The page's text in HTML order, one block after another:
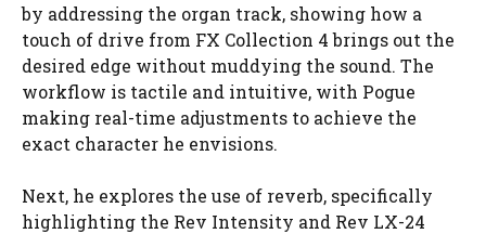
by addressing the organ track, showing how a
touch of drive from FX Collection 4 brings out the
desired edge without muddying the sound. The
workflow is tactile and intuitive, with Pogue
making real-time adjustments to achieve the
exact character he envisions.
Next, he explores the use of reverb, specifically
highlighting the Rev Intensity and Rev LX-24